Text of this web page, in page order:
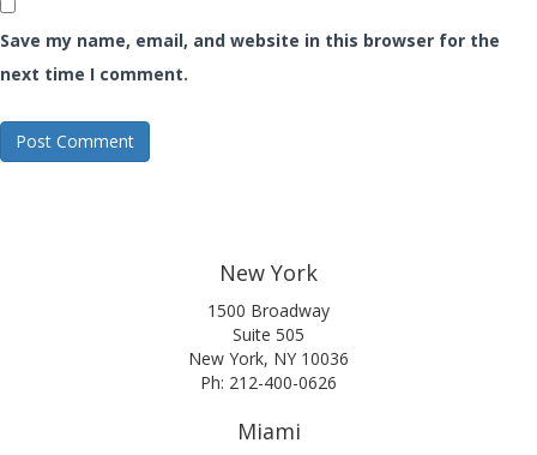
Save my name, email, and website in this browser for the
next time I comment.
New York
1500 Broadway
Suite 505
New York, NY 10036
Ph: 212-400-0626
Miami